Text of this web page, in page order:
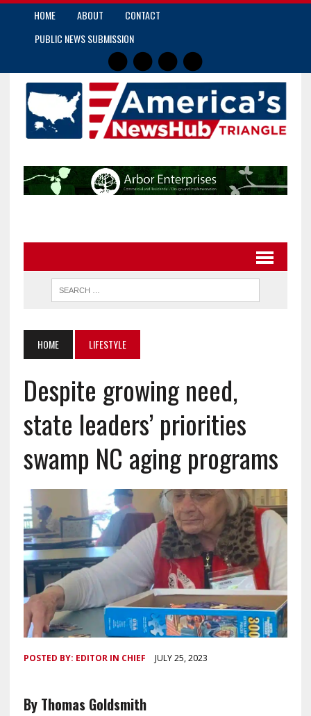
HOME ABOUT
CONTACT
PUBLIC NEWS SUBMISSION
HOME LIFESTYLE
Despite growing need,
state leaders’ priorities
swamp NC aging programs
POSTED BY: EDITOR IN CHIEF JULY 25, 2023
By Thomas Goldsmith